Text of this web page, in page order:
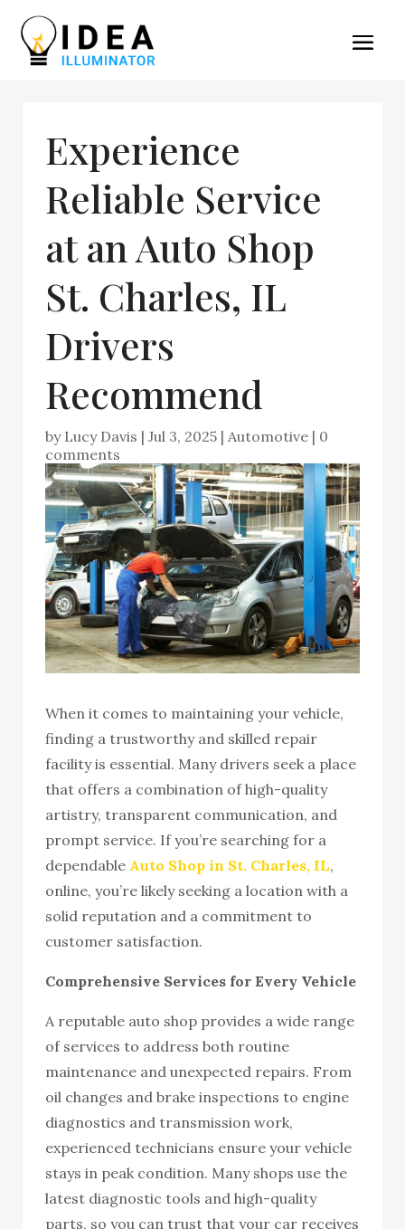
Experience
Reliable Service
at an Auto Shop
St. Charles, IL
Drivers
Recommend
by Lucy Davis | Jul 3, 2025 | Automotive | 0
comments
When it comes to maintaining your vehicle,
finding a trustworthy and skilled repair
facility is essential. Many drivers seek a place
that offers a combination of high-quality
artistry, transparent communication, and
prompt service. If you’re searching for a
dependable Auto Shop in St. Charles, IL,
online, you’re likely seeking a location with a
solid reputation and a commitment to
customer satisfaction.
Comprehensive Services for Every Vehicle
A reputable auto shop provides a wide range
of services to address both routine
maintenance and unexpected repairs. From
oil changes and brake inspections to engine
diagnostics and transmission work,
experienced technicians ensure your vehicle
stays in peak condition. Many shops use the
latest diagnostic tools and high-quality
parts, so you can trust that your car receives